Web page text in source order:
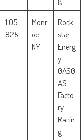
1:05.
825
Monr
oe
NY
Rock
star
Energ
y
GASG
AS
Facto
ry
Racin
g